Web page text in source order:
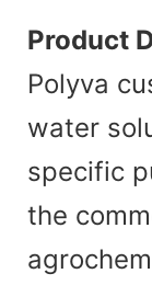
Product
Polyva
water
specific
the